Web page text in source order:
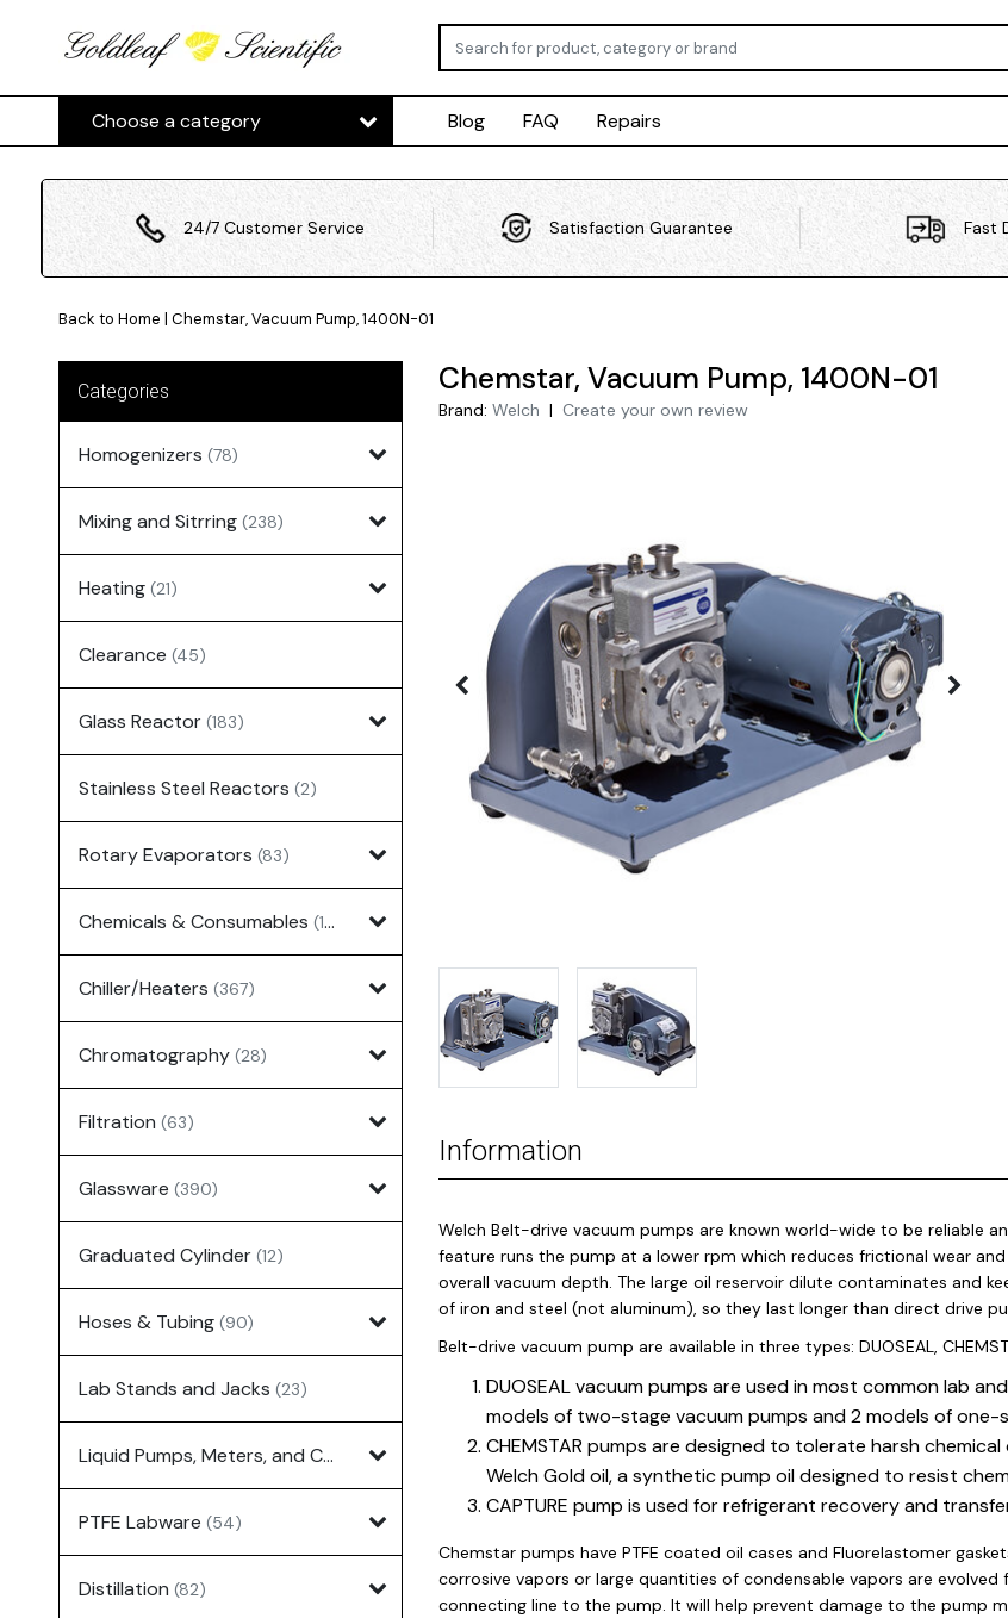
Choose a category Blog FAQ Repairs
24/7 Customer Service Satisfaction Guarantee Fast
Back to Home | Chemstar, Vacuum Pump, 1400N-01
Categories
Homogenizers (78)
Mixing and Sitrring (238)
Heating (21)
Clearance (45)
Glass Reactor (183)
Stainless Steel Reactors (2)
Rotary Evaporators (83)
Chemicals & Consumables (127)
Chiller/Heaters (367)
Chromatography (28)
Filtration (63)
Glassware (390)
Graduated Cylinder (12)
Hoses & Tubing (90)
Lab Stands and Jacks (23)
Liquid Pumps, Meters, and Controllers
PTFE Labware (54)
Distillation (82)
Chemstar, Vacuum Pump, 1400N-01
Brand: Welch | Create your own review
Information
Welch Belt-drive vacuum pumps are known world-wide to be reliable
feature runs the pump at a lower rpm which reduces frictional wear
overall vacuum depth. The large oil reservoir dilute contaminates and
of iron and steel (not aluminum), so they last longer than direct drive
Belt-drive vacuum pump are available in three types: DUOSEAL,
DUOSEAL vacuum pumps are used in most common lab
models of two-stage vacuum pumps and 2 models of one-
CHEMSTAR pumps are designed to tolerate harsh
Welch Gold oil, a synthetic pump oil designed to resist
CAPTURE pump is used for refrigerant recovery and
Chemstar pumps have PTFE coated oil cases and Fluorelastomer
corrosive vapors or large quantities of condensable vapors are
connecting line to the pump. It will help prevent damage to the pump